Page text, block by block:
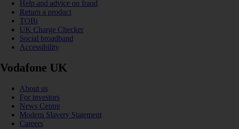
Help and advice on fraud
Return a product
TOBi
UK Charge Checker
Social broadband
Accessibility
Vodafone UK
About us
For investors
News Centre
Modern Slavery Statement
Careers